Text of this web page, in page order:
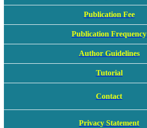
Publication Fee
Publication Frequency
Author Guidelines
Tutorial
Contact
Privacy Statement